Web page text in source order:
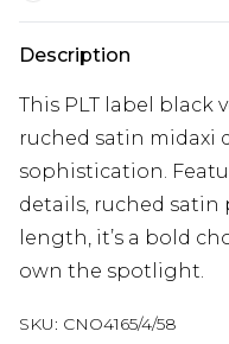
Description
This PLT label black
ruched satin midaxi
sophistication.
details, ruched satin
length, it’s a bold
own the spotlight.
SKU: CNO4165/4/58